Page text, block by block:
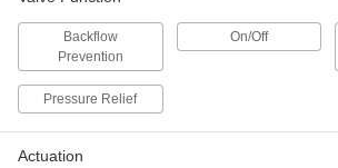
Vacuum Breaker for Chemicals
Diaphragm, CPVC Body, 1/2 NPT
1868N13
Backflow
Prevention
On/Off
Pressure Relief
Actuation